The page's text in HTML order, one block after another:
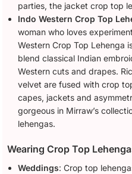
parties, the jacket crop top
Indo Western Crop Top
woman who loves
Western Crop Top Lehenga
blend classical Indian
Western cuts and drapes.
velvet are fused with crop
capes, jackets and
gorgeous in Mirraw’s
lehengas.
Wearing Crop Top
Weddings: Crop top